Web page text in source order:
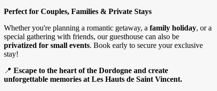
Perfect for Couples, Families & Private Stays
Whether you're planning a romantic getaway, a family holiday, or a
special gathering with friends, our guesthouse can also be
privatized for small events. Book early to secure your exclusive
stay!
📍 Escape to the heart of the Dordogne and create
unforgettable memories at Les Hauts de Saint Vincent.